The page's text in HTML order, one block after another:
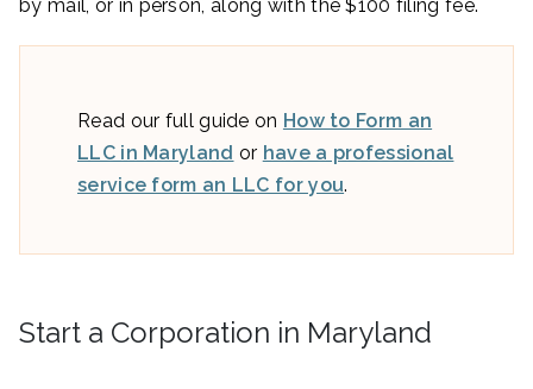
by mail, or in person, along with the $100 filing fee.
Read our full guide on How to Form an
LLC in Maryland or have a professional
service form an LLC for you.
Start a Corporation in Maryland